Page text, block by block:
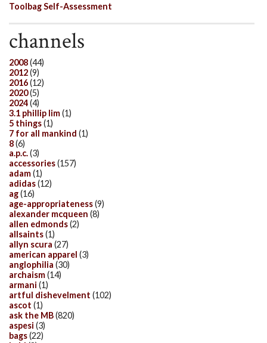
Toolbag Self-Assessment
channels
2008(44)
2012(9)
2016(12)
2020(5)
2024(4)
3.1 phillip lim(1)
5 things(1)
7 for all mankind (1)
8(6)
a.p.c.(3)
accessories(157)
adam(1)
adidas(12)
ag(16)
age-appropriateness(9)
alexander mcqueen (8)
allen edmonds(2)
allsaints(1)
allyn scura (27)
american apparel (3)
anglophilia (30)
archaism(14)
armani (1)
artful dishevelment (102)
ascot (1)
ask the MB(820)
aspesi (3)
bags(22)